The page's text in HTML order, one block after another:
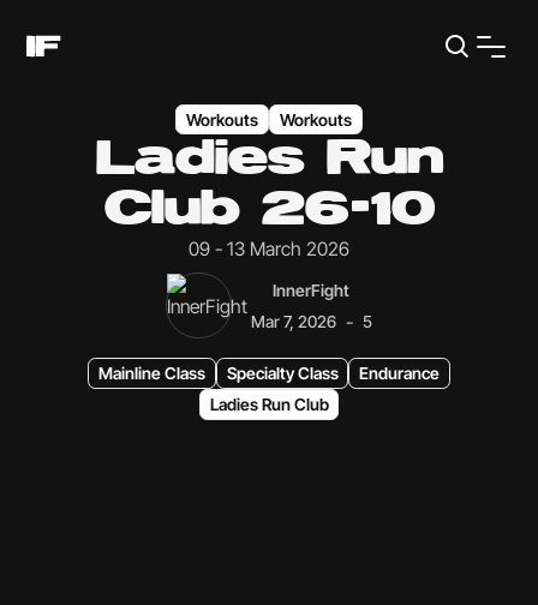
Workouts Workouts
Ladies Run
Club 26-10
09 - 13 March 2026
InnerFight
Mar 7, 2026 - 5
Mainline Class Specialty Class
Endurance
Ladies Run Club